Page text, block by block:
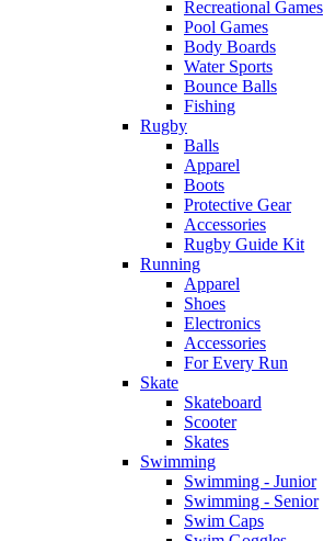
Recreational Games
Pool Games
Body Boards
Water Sports
Bounce Balls
Fishing
Rugby
Balls
Apparel
Boots
Protective Gear
Accessories
Rugby Guide Kit
Running
Apparel
Shoes
Electronics
Accessories
For Every Run
Skate
Skateboard
Scooter
Skates
Swimming
Swimming - Junior
Swimming - Senior
Swim Caps